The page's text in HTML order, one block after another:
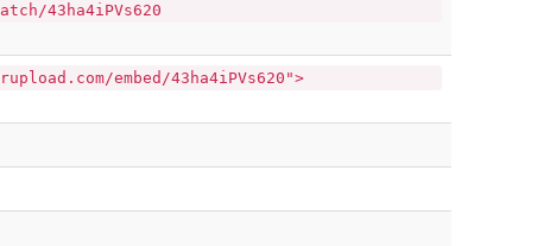
43ha4iPVs620
embed/43ha4iPVs620">